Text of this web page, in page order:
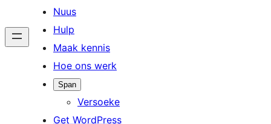
Nuus
Hulp
Maak kennis
Hoe ons werk
Span
Versoeke
Get WordPress